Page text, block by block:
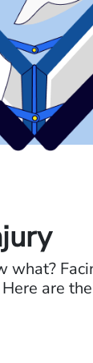
what?
are